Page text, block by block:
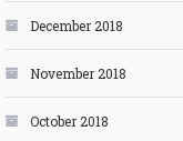
December 2018
November 2018
October 2018